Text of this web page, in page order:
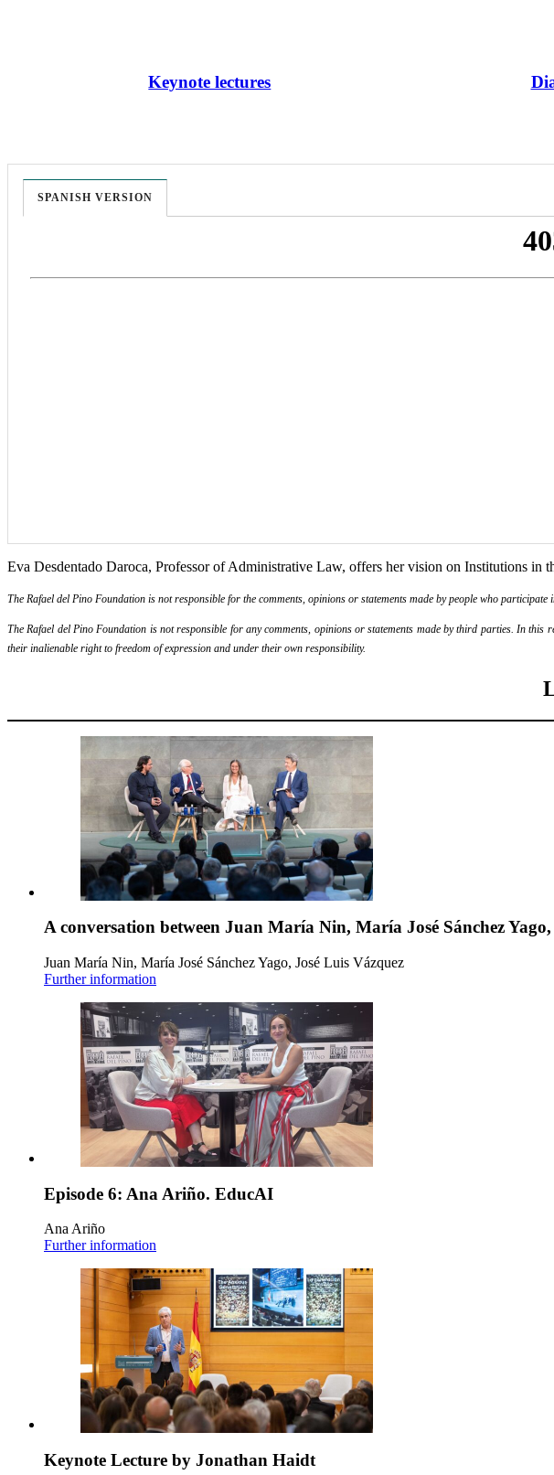
Keynote lectures
SPANISH VERSION
Eva Desdentado Daroca, Professor of Administrative Law, offers her vision on Institutions
The Rafael del Pino Foundation is not responsible for the comments, opinions or statements made by people who
The Rafael del Pino Foundation is not responsible for any comments, opinions or statements made by third parties. In
their inalienable right to freedom of expression and under their own responsibility.
A conversation between Juan María Nin, María José Sánchez
Juan María Nin, María José Sánchez Yago, José Luis Vázquez
Further information
Episode 6: Ana Ariño. EducAI
Ana Ariño
Further information
Keynote Lecture by Jonathan Haidt